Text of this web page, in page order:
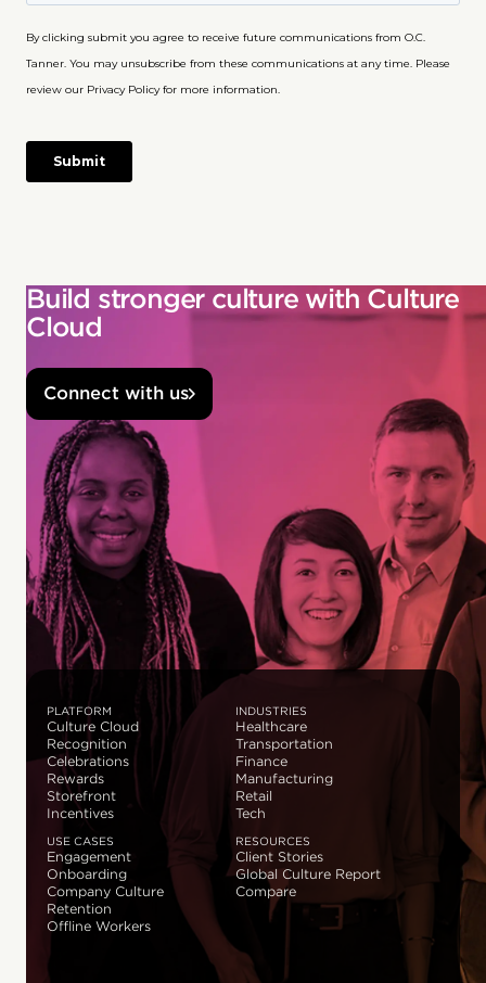
Build stronger culture with Culture
Cloud
Connect with us
PLATFORM
Culture Cloud
Recognition
Celebrations
Rewards
Storefront
Incentives
INDUSTRIES
Healthcare
Transportation
Finance
Manufacturing
Retail
Tech
USE CASES
Engagement
Onboarding
Company Culture
Retention
Offline Workers
RESOURCES
Client Stories
Global Culture Report
Compare